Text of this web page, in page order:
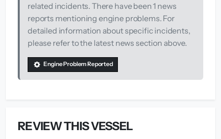
related incidents. There have been 1 news
reports mentioning engine problems. For
detailed information about specific incidents,
please refer to the latest news section above.
Engine Problem Reported
REVIEW THIS VESSEL